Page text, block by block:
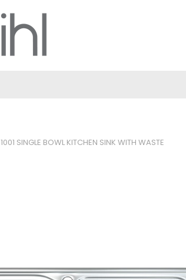
1001 SINGLE BOWL KITCHEN SINK WITH WASTE